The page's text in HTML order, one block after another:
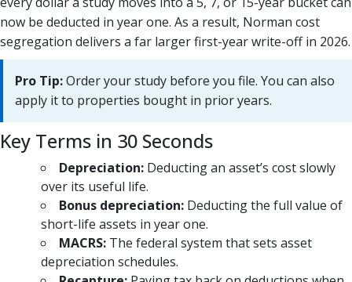
now be deducted in year one. As a result, Norman cost
segregation delivers a far larger first-year write-off in 2026.
Pro Tip:Order your study before you file. You can also
apply it to properties bought in prior years.
Key Terms in 30 Seconds
Depreciation: Deducting an asset’s cost slowly
over its useful life.
Bonus depreciation: Deducting the full value of
short-life assets in year one.
MACRS: The federal system that sets asset
depreciation schedules.